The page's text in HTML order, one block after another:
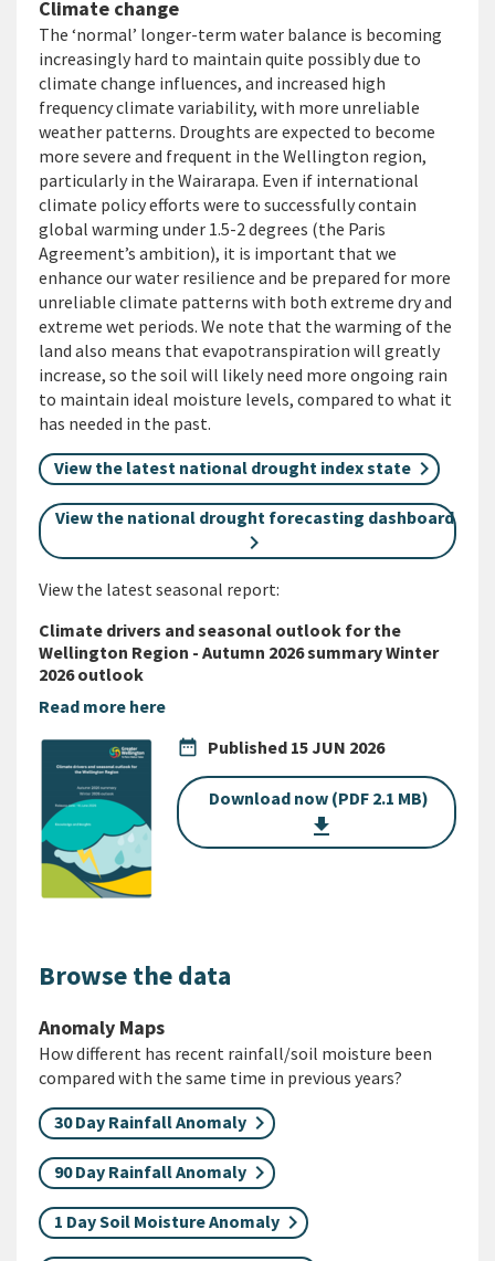
Climate change
The ‘normal’ longer-term water balance is becoming
increasingly hard to maintain quite possibly due to
climate change influences, and increased high
frequency climate variability, with more unreliable
weather patterns. Droughts are expected to become
more severe and frequent in the Wellington region,
particularly in the Wairarapa. Even if international
climate policy efforts were to successfully contain
global warming under 1.5-2 degrees (the Paris
Agreement’s ambition), it is important that we
enhance our water resilience and be prepared for more
unreliable climate patterns with both extreme dry and
extreme wet periods. We note that the warming of the
land also means that evapotranspiration will greatly
increase, so the soil will likely need more ongoing rain
to maintain ideal moisture levels, compared to what it
has needed in the past.
View the latest national drought index state
View the national drought forecasting dashboard
View the latest seasonal report:
Climate drivers and seasonal outlook for the
Wellington Region - Autumn 2026 summary Winter
2026 outlook
Read more here
date_range Published 15 JUN 2026
Download now (PDF 2.1 MB)
get_app
Browse the data
Anomaly Maps
How different has recent rainfall/soil moisture been
compared with the same time in previous years?
30 Day Rainfall Anomaly
90 Day Rainfall Anomaly
1 Day Soil Moisture Anomaly